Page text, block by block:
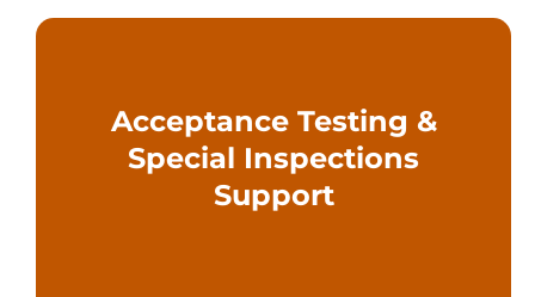
Acceptance Testing &
Special Inspections
Support
Design documentation and
engineering support through
commissioning and AHJ approval